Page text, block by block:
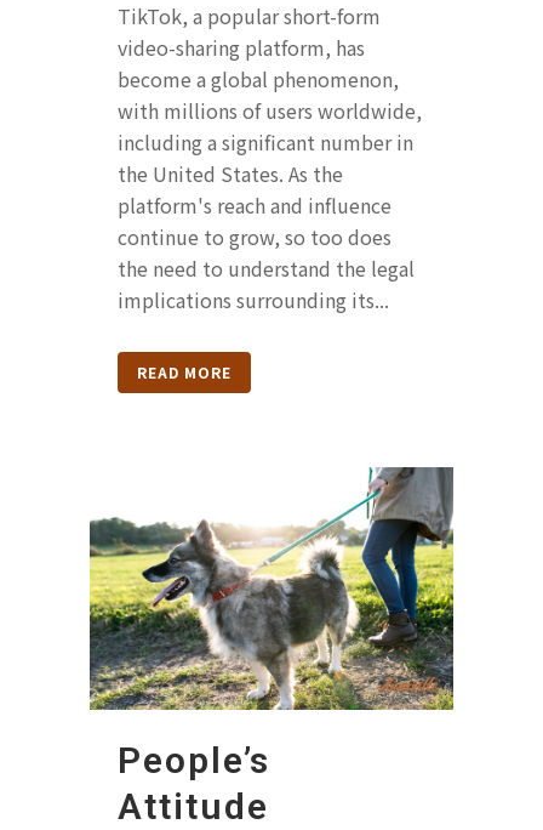
TikTok, a popular short-form
video-sharing platform, has
become a global phenomenon,
with millions of users worldwide,
including a significant number in
the United States. As the
platform's reach and influence
continue to grow, so too does
the need to understand the legal
implications surrounding its...
READ MORE
People’s
Attitude